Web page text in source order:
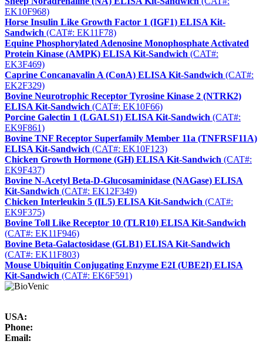
EK10F968)
Horse Insulin Like Growth Factor 1 (IGF1) ELISA Kit-
Sandwich (CAT#: EK11F78)
Equine Phosphorylated Adenosine Monophosphate Activated
Protein Kinase (AMPK) ELISA Kit-Sandwich (CAT#:
EK3F469)
Caprine Concanavalin A (ConA) ELISA Kit-Sandwich (CAT#:
EK2F329)
Bovine Neurotrophic Receptor Tyrosine Kinase 2 (NTRK2)
ELISA Kit-Sandwich (CAT#: EK10F66)
Porcine Galectin 1 (LGALS1) ELISA Kit-Sandwich (CAT#:
EK9F861)
Bovine TNF Receptor Superfamily Member 11a (TNFRSF11A)
ELISA Kit-Sandwich (CAT#: EK10F123)
Chicken Growth Hormone (GH) ELISA Kit-Sandwich (CAT#:
EK9F437)
Bovine N-Acetyl Beta-D-Glucosaminidase (NAGase) ELISA
Kit-Sandwich (CAT#: EK12F349)
Chicken Interleukin 5 (IL5) ELISA Kit-Sandwich (CAT#:
EK9F375)
Bovine Toll Like Receptor 10 (TLR10) ELISA Kit-Sandwich
(CAT#: EK11F946)
Bovine Beta-Galactosidase (GLB1) ELISA Kit-Sandwich
(CAT#: EK11F803)
Mouse Ubiquitin Conjugating Enzyme E2I (UBE2I) ELISA
Kit-Sandwich (CAT#: EK6F591)
USA:
Phone:
Email: